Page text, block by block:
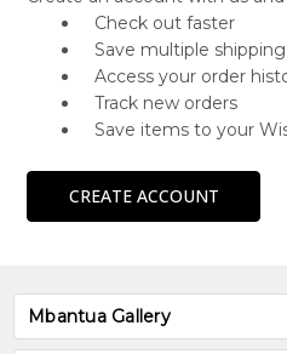
Check out faster
Save multiple
Access your order
Track new orders
Save items to your
CREATE ACCOUNT
Mbantua Gallery